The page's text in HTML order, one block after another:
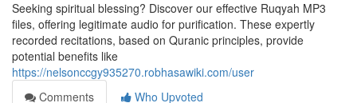
Seeking spiritual blessing? Discover our effective Ruqyah MP3
files, offering legitimate audio for purification. These expertly
recorded recitations, based on Quranic principles, provide
potential benefits like
https://nelsonccgy935270.robhasawiki.com/user
Comments
Who Upvoted